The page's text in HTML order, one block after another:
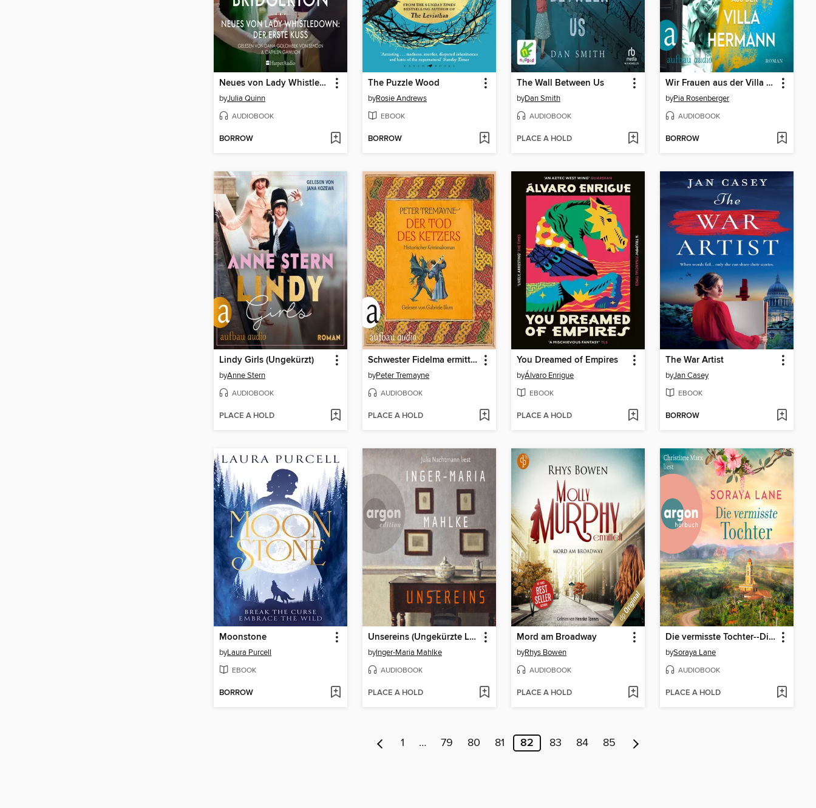
Neues von Lady Whistledown: Der erste Kuss
byJulia Quinn
AUDIOBOOK
BORROW
The Puzzle Wood
byRosie Andrews
EBOOK
BORROW
The Wall Between Us
byDan Smith
AUDIOBOOK
PLACE A HOLD
Wir Frauen aus der Villa Hermann (Ungekürzt)
byPia Rosenberger
AUDIOBOOK
BORROW
Lindy Girls (Ungekürzt)
byAnne Stern
AUDIOBOOK
PLACE A HOLD
Schwester Fidelma ermittelt--Der Tod des Ketzers, Band 34 (Ungekürzt)
byPeter Tremayne
AUDIOBOOK
PLACE A HOLD
You Dreamed of Empires
byÁlvaro Enrigue
EBOOK
PLACE A HOLD
The War Artist
byJan Casey
EBOOK
BORROW
Moonstone
byLaura Purcell
EBOOK
BORROW
Unsereins (Ungekürzte Lesung)
byInger-Maria Mahlke
AUDIOBOOK
PLACE A HOLD
Mord am Broadway
byRhys Bowen
AUDIOBOOK
PLACE A HOLD
Die vermisste Tochter--Die verlorenen Töchter, Band 2 (Ungekürzte Lesung)
bySoraya Lane
AUDIOBOOK
PLACE A HOLD
1 … 79 80 81 82 83 84 85